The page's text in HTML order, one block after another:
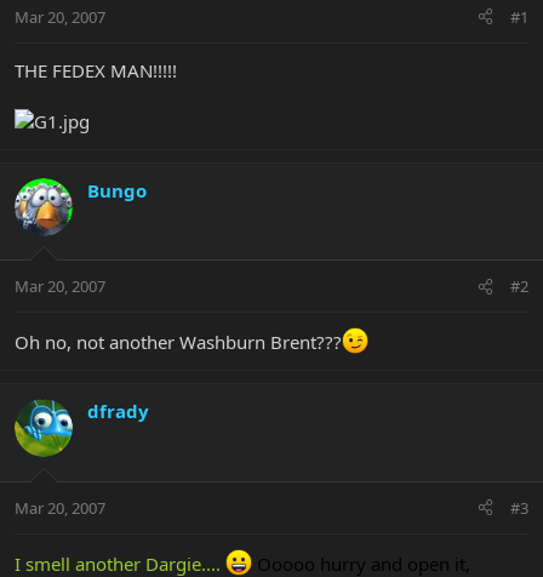
t
r
Mar 20, 2007 #1
THE FEDEX MAN!!!!!
Bungo
Mar 20, 2007 #2
Oh no, not another Washburn Brent???
dfrady
Mar 20, 2007 #3
I smell another Dargie....
Ooooo hurry and open it,